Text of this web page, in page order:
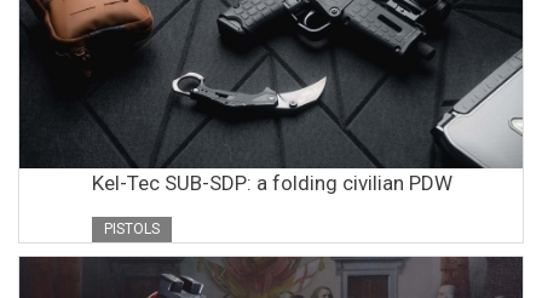
Kel-Tec SUB-SDP: a folding civilian PDW
PISTOLS